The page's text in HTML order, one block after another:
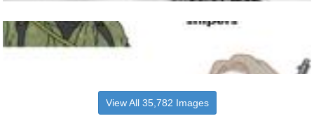
View All 35,782 Images